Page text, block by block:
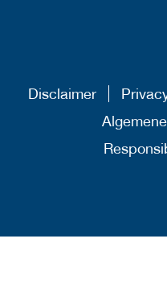
Disclaimer